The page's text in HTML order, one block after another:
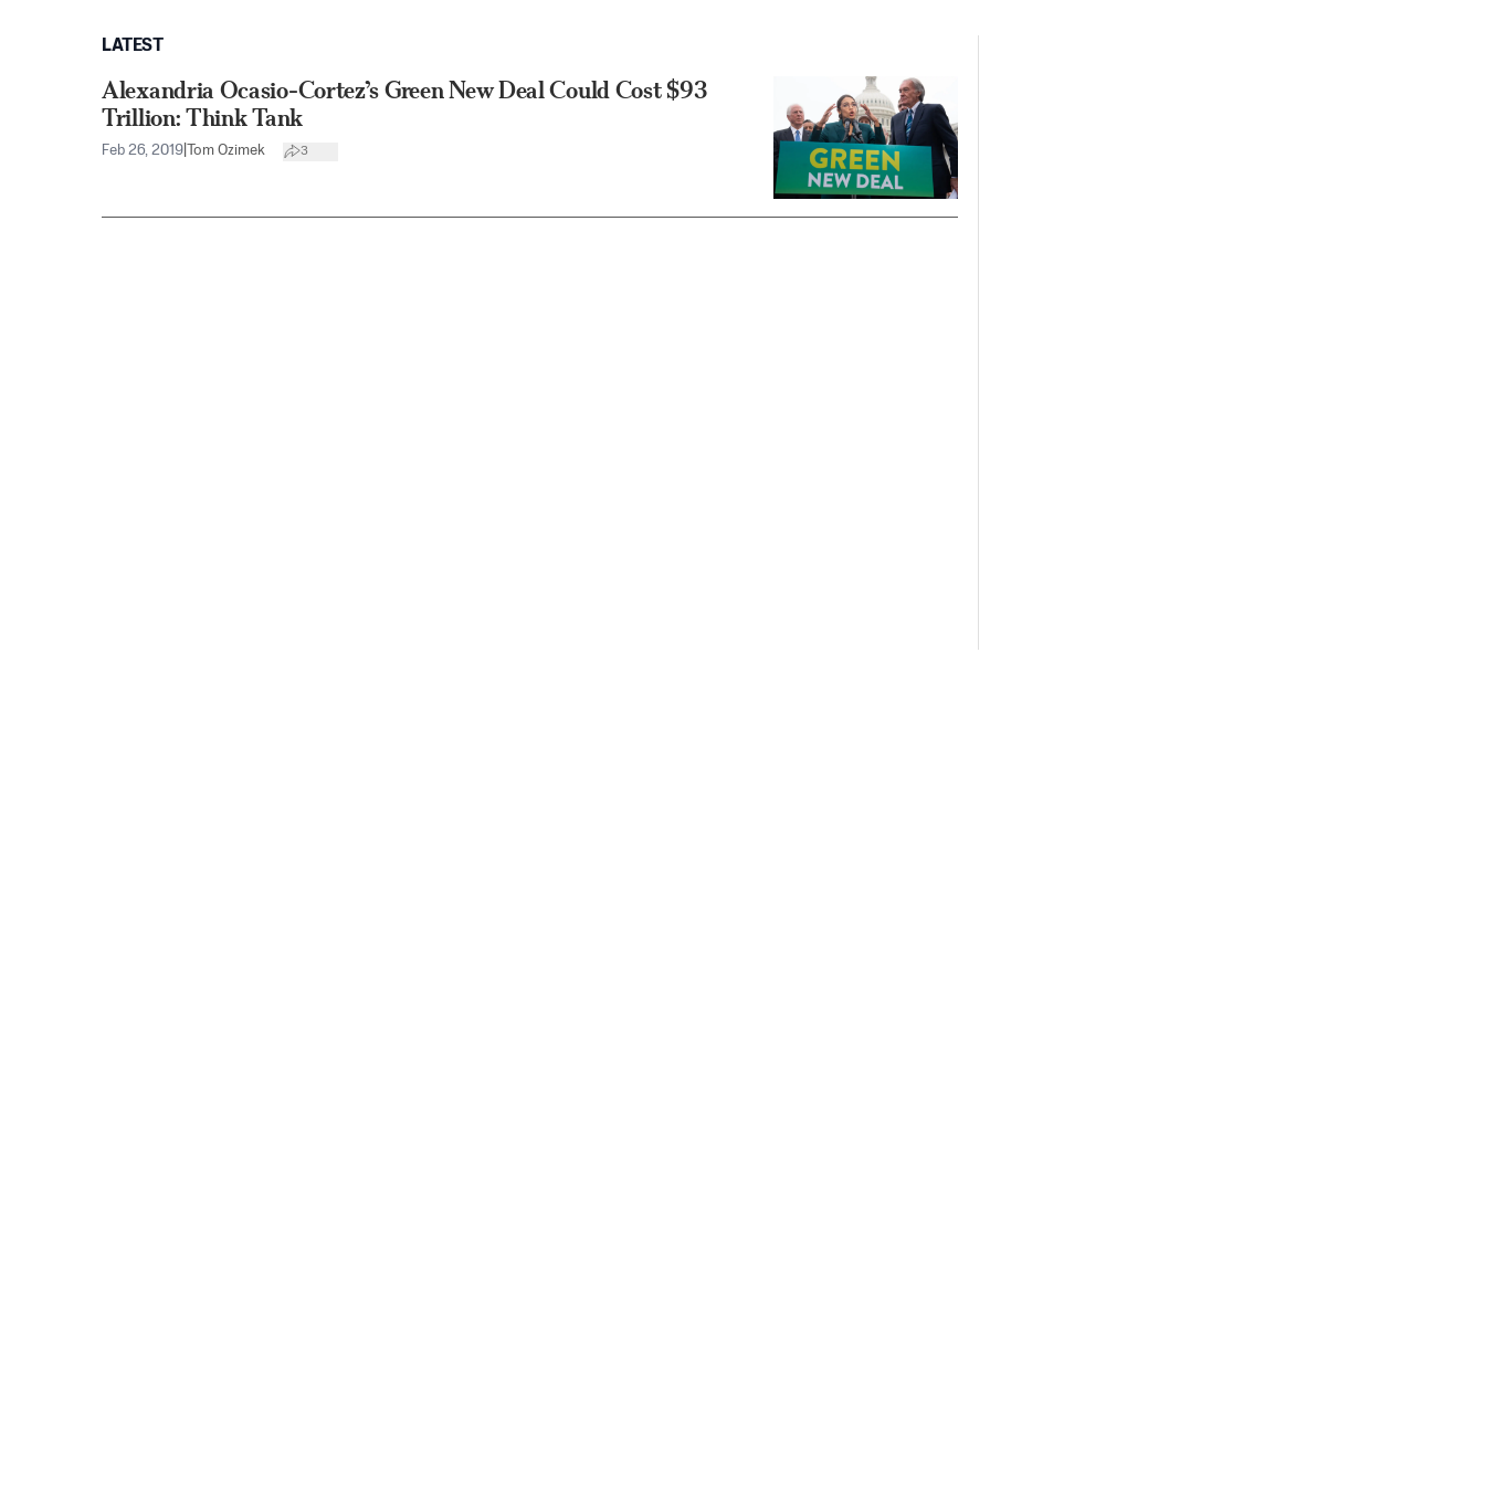
LATEST
Alexandria Ocasio-Cortez’s Green New Deal Could Cost $93
Trillion: Think Tank
Feb 26, 2019 Tom Ozimek 3